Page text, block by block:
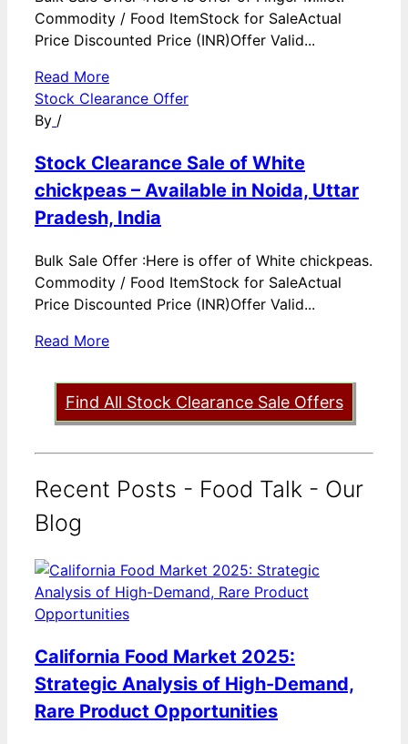
Commodity / Food ItemStock for SaleActual
Price Discounted Price (INR)Offer Valid...
Read More
Stock Clearance Offer
By /
Stock Clearance Sale of White
chickpeas – Available in Noida, Uttar
Pradesh, India
Bulk Sale Offer :Here is offer of White chickpeas.
Commodity / Food ItemStock for SaleActual
Price Discounted Price (INR)Offer Valid...
Read More
Find All Stock Clearance Sale Offers
Recent Posts - Food Talk - Our
Blog
California Food Market 2025:
Strategic Analysis of High-Demand,
Rare Product Opportunities